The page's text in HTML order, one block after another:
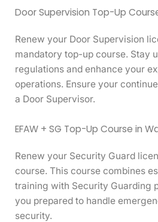
Door Supervision Top-Up
Renew your Door Supervision
mandatory top-up course. Stay
regulations and enhance your
operations. Ensure your
a Door Supervisor.
EFAW + SG Top-Up Course in
Renew your Security Guard
course. This course combines
training with Security Guarding
you prepared to handle
security.